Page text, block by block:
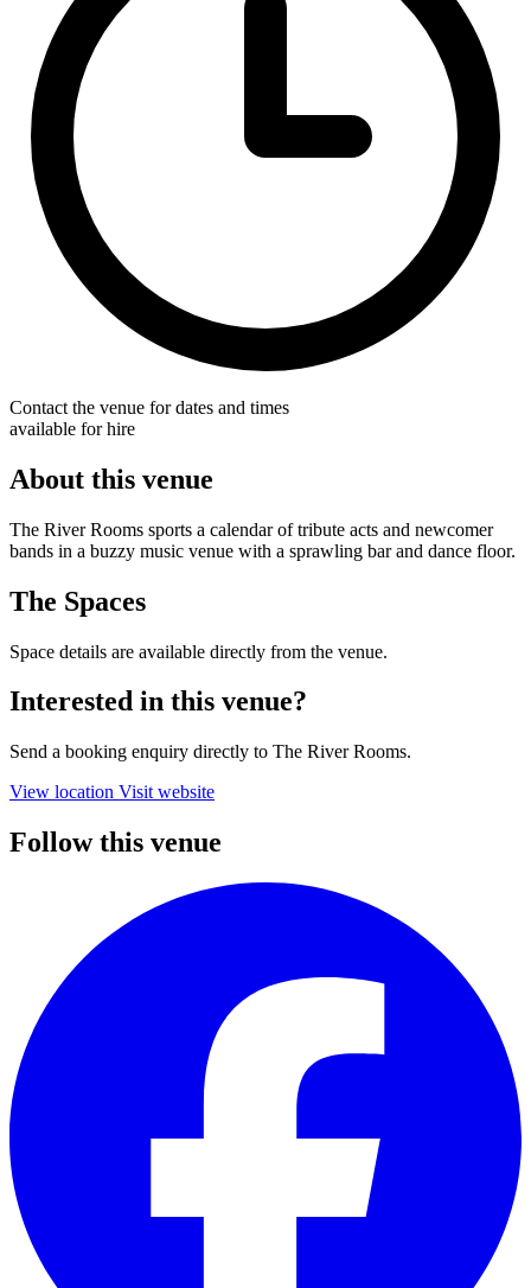
Contact the venue for dates and times
available for hire
About this venue
The River Rooms sports a calendar of tribute acts and newcomer
bands in a buzzy music venue with a sprawling bar and dance floor.
The Spaces
Space details are available directly from the venue.
Interested in this venue?
Send a booking enquiry directly to The River Rooms.
View location Visit website
Follow this venue